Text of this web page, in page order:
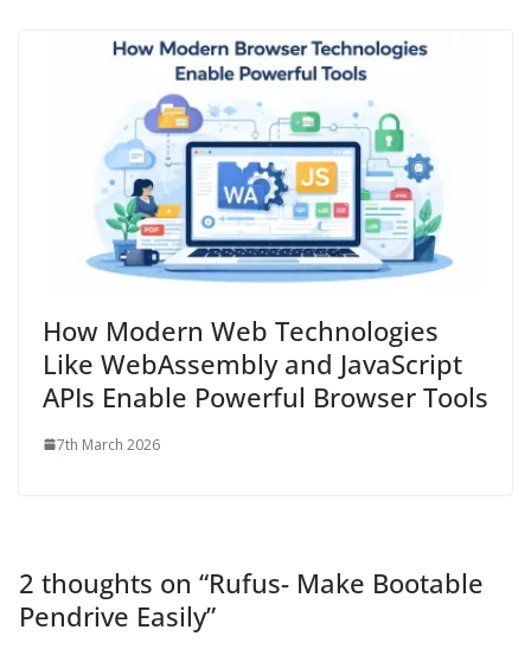
How Modern Web Technologies
Like WebAssembly and JavaScript
APIs Enable Powerful Browser Tools
7th March 2026
2 thoughts on “Rufus- Make Bootable
Pendrive Easily”